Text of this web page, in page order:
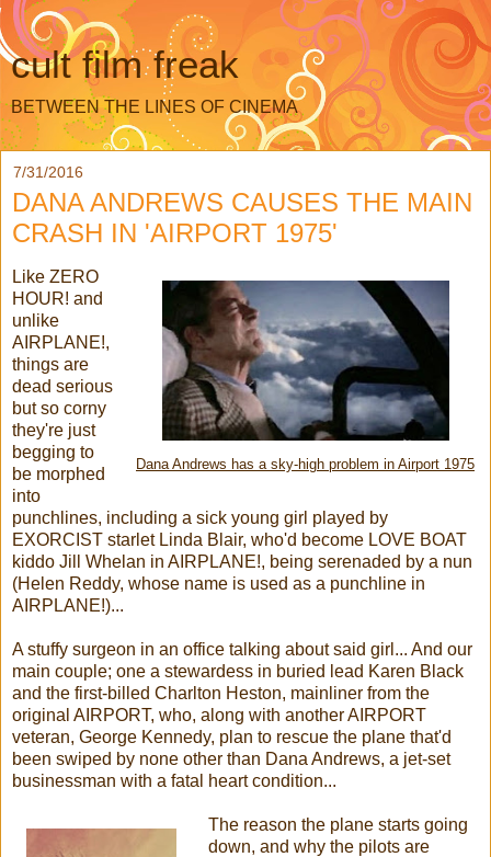
cult film freak
BETWEEN THE LINES OF CINEMA
7/31/2016
DANA ANDREWS CAUSES THE MAIN
CRASH IN 'AIRPORT 1975'
Dana Andrews has a sky-high problem in Airport 1975
Like ZERO
HOUR! and
unlike
AIRPLANE!,
things are
dead serious
but so corny
they're just
begging to
be morphed
into
punchlines, including a sick young girl played by
EXORCIST starlet Linda Blair, who'd become LOVE BOAT
kiddo Jill Whelan in AIRPLANE!, being serenaded by a nun
(Helen Reddy, whose name is used as a punchline in
AIRPLANE!)...
A stuffy surgeon in an office talking about said girl... And our
main couple; one a stewardess in buried lead Karen Black
and the first-billed Charlton Heston, mainliner from the
original AIRPORT, who, along with another AIRPORT
veteran, George Kennedy, plan to rescue the plane that'd
been swiped by none other than Dana Andrews, a jet-set
businessman with a fatal heart condition...
The reason the plane starts going
down, and why the pilots are